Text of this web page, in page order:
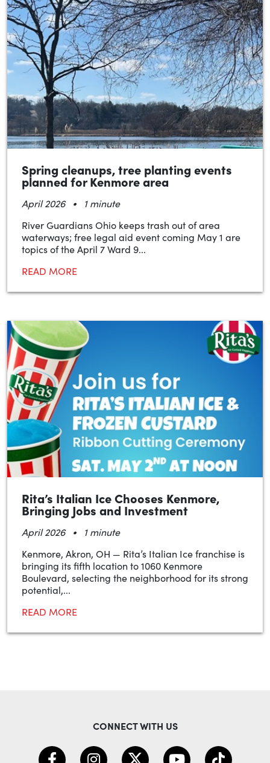
Spring cleanups, tree planting events
planned for Kenmore area
April 2026 •
1 minute
River Guardians Ohio keeps trash out of area
waterways; free legal aid event coming May 1 are
topics of the April 7 Ward 9...
READ MORE
Rita’s Italian Ice Chooses Kenmore,
Bringing Jobs and Investment
April 2026 •
1 minute
Kenmore, Akron, OH — Rita’s Italian Ice franchise is
bringing its fifth location to 1060 Kenmore
Boulevard, selecting the neighborhood for its strong
potential,...
READ MORE
CONNECT WITH US